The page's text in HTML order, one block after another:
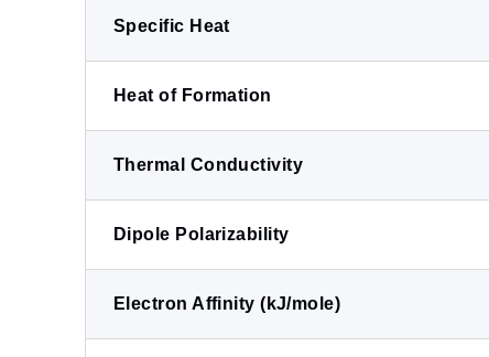
Specific Heat
Heat of Formation
Thermal Conductivity
Dipole Polarizability
Electron Affinity (kJ/mole)